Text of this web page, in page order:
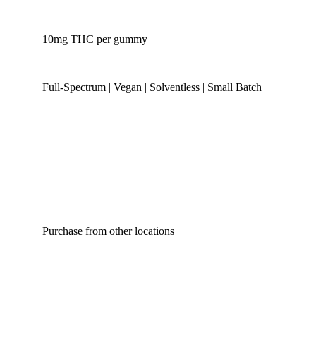
10mg THC per gummy
Full-Spectrum | Vegan | Solventless | Small Batch
Purchase from other locations